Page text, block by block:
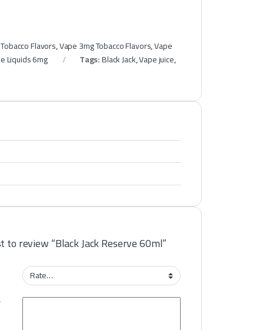
Flavors,Vape 3mg Tobacco Flavors,Vape
Liquids 6mg Tags:Black Jack,Vape juice,
review “Black Jack Reserve 60ml”